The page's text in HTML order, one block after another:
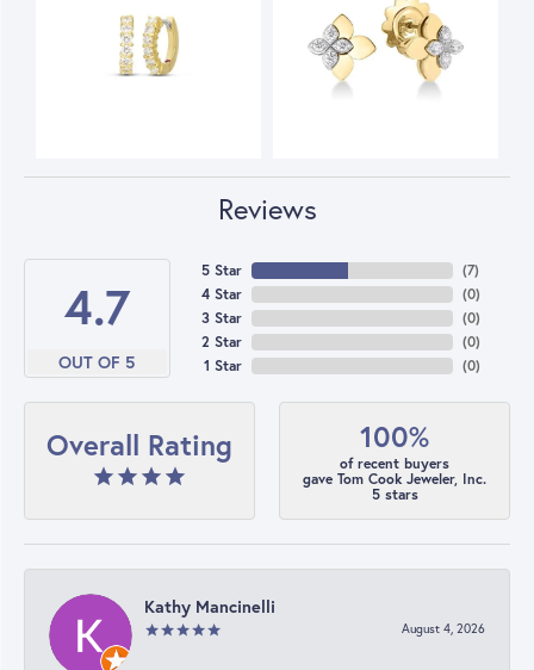
Reviews
4.7
OUT OF 5
5 Star
4 Star
3 Star
2 Star
1 Star
(7)
(0)
(0)
(0)
(0)
Overall Rating 100%
of recent buyers
gave Tom Cook Jeweler, Inc.
5 stars
Kathy Mancinelli
August 4, 2026